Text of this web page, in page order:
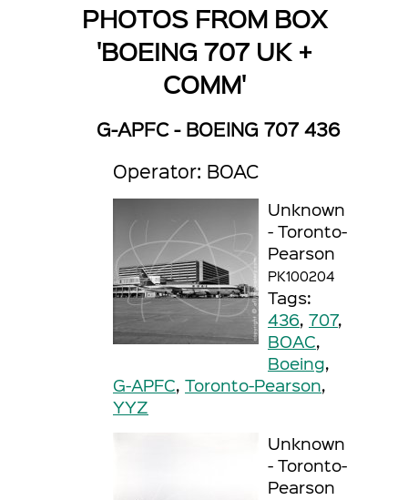
PHOTOS FROM BOX
'BOEING 707 UK +
COMM'
G-APFC - BOEING 707 436
Operator: BOAC
Unknown
- Toronto-
Pearson
PK100204
Tags:
436, 707,
BOAC,
Boeing,
G-APFC, Toronto-Pearson,
YYZ
Unknown
- Toronto-
Pearson